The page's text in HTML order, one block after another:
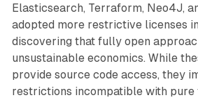
Elasticsearch, Terraform, Neo4J,
adopted more restrictive licenses
discovering that fully open
unsustainable economics. While
provide source code access, they
restrictions incompatible with pure